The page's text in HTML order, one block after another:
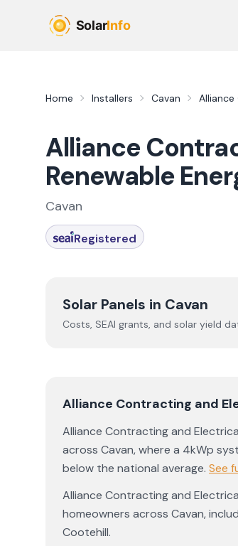
Home Installers Cavan Alliance
Alliance
Renewable
Cavan
Registered
Solar Panels in Cavan
Costs, SEAI grants, and solar yield
Alliance Contracting and
Alliance Contracting and
across Cavan, where a 4kWp
below the national average. See
Alliance Contracting and
homeowners across Cavan,
Cootehill.